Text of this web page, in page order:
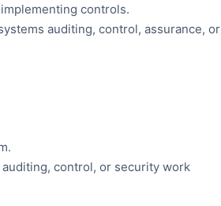
controls.
auditing, control, assurance, or
control, or security work